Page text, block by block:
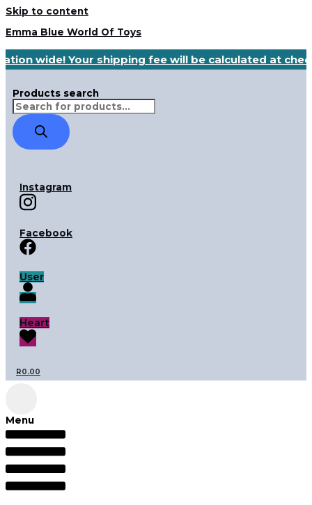
Skip to content
Emma Blue World Of Toys
wide! Your shipping fee will be calculated at
Products search
Instagram
Facebook
User
Heart
R0.00
Menu